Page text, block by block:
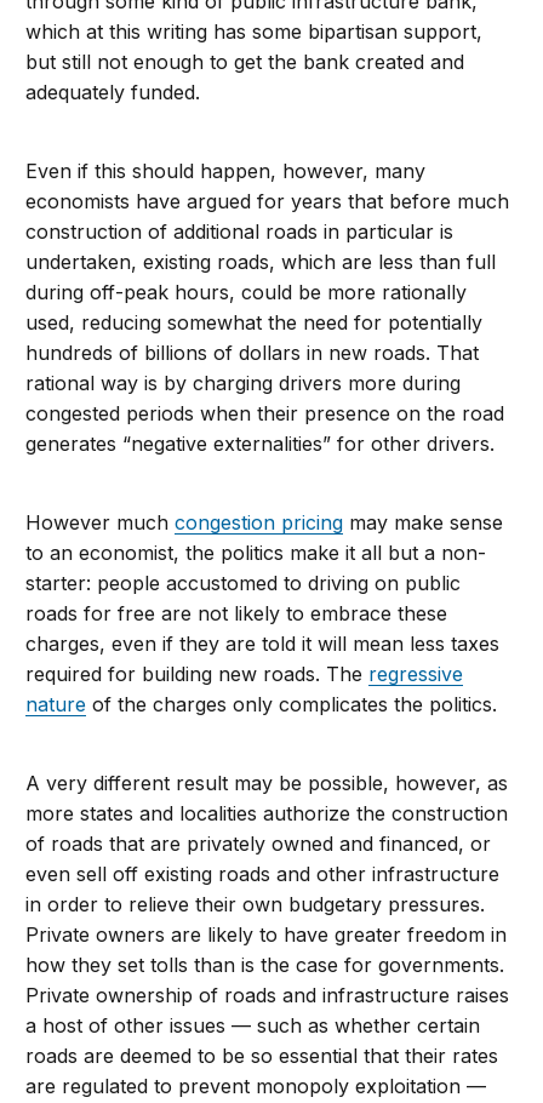
which at this writing has some bipartisan support,
but still not enough to get the bank created and
adequately funded.
Even if this should happen, however, many
economists have argued for years that before much
construction of additional roads in particular is
undertaken, existing roads, which are less than full
during off-peak hours, could be more rationally
used, reducing somewhat the need for potentially
hundreds of billions of dollars in new roads. That
rational way is by charging drivers more during
congested periods when their presence on the road
generates “negative externalities” for other drivers.
However muchcongestion pricing may make sense
to an economist, the politics make it all but a non-
starter: people accustomed to driving on public
roads for free are not likely to embrace these
charges, even if they are told it will mean less taxes
required for building new roads. The regressive
nature of the charges only complicates the politics.
A very different result may be possible, however, as
more states and localities authorize the construction
of roads that are privately owned and financed, or
even sell off existing roads and other infrastructure
in order to relieve their own budgetary pressures.
Private owners are likely to have greater freedom in
how they set tolls than is the case for governments.
Private ownership of roads and infrastructure raises
a host of other issues — such as whether certain
roads are deemed to be so essential that their rates
are regulated to prevent monopoly exploitation —